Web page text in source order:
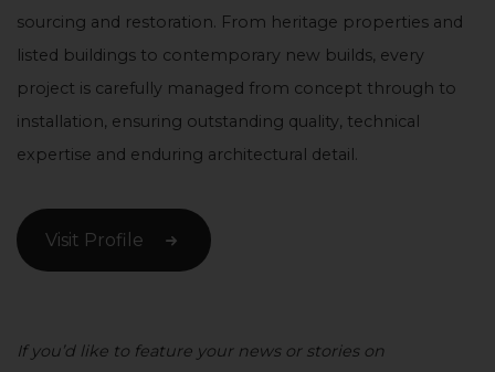
sourcing and restoration. From heritage properties and
listed buildings to contemporary new builds, every
project is carefully managed from concept through to
installation, ensuring outstanding quality, technical
expertise and enduring architectural detail.
Visit Profile
If you’d like to feature your news or stories on